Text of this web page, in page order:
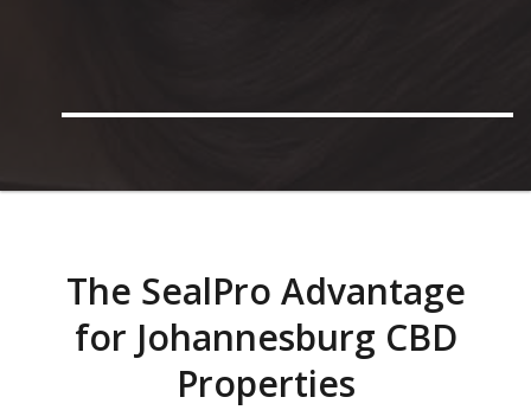
The SealPro Advantage
for Johannesburg CBD
Properties